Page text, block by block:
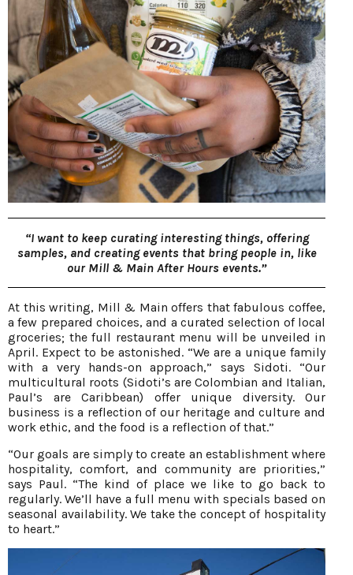
“I want to keep curating interesting things, offering
samples, and creating events that bring people in, like
our Mill & Main After Hours events.”
At this writing, Mill & Main offers that fabulous coffee,
a few prepared choices, and a curated selection of local
groceries; the full restaurant menu will be unveiled in
April. Expect to be astonished. “We are a unique family
with a very hands-on approach,” says Sidoti. “Our
multicultural roots (Sidoti’s are Colombian and Italian,
Paul’s are Caribbean) offer unique diversity. Our
business is a reflection of our heritage and culture and
work ethic, and the food is a reflection of that.”
“Our goals are simply to create an establishment where
hospitality, comfort, and community are priorities,”
says Paul. “The kind of place we like to go back to
regularly. We’ll have a full menu with specials based on
seasonal availability. We take the concept of hospitality
to heart.”